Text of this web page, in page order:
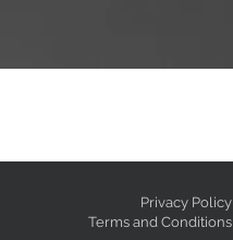
Privacy Policy
Terms and Conditions